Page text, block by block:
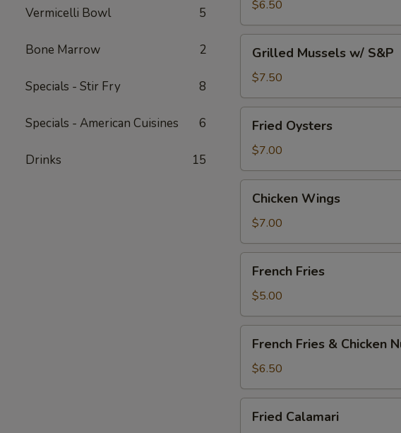
Vermicelli Bowl 5
Bone Marrow 2
Specials - Stir Fry 8
Specials - American Cuisines 6
Drinks 15
Egg
Roll
$6.50
Mussels
w/
S&P
Grilled Mussels w/ S&P
$7.50
Oysters
Fried Oysters
$7.00
Wings
Chicken Wings
$7.00
Fries
French Fries
$5.00
Fries
Chicken
Nuggets
French Fries & Chicken
$6.50
Calamari
Fried Calamari